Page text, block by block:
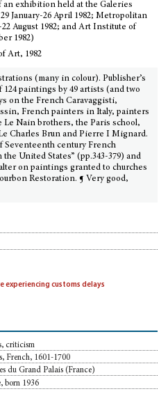
exhibition held at the Galeries
January-26 April 1982; Metropolitan
August 1982; and Art Institute of
1982)
Art, 1982
(many in colour). Publisher’s
paintings by 49 artists (and two
on the French Caravaggisti,
French painters in Italy, painters
Nain brothers, the Paris school,
Charles Brun and Pierre I Mignard.
Seventeenth century French
United States” (pp.343-379) and
on paintings granted to churches
Restoration. ¶ Very good,
experiencing customs delays
criticism
French, 1601-1700
du Grand Palais (France)
born 1936